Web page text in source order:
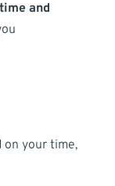
time and
on your time,